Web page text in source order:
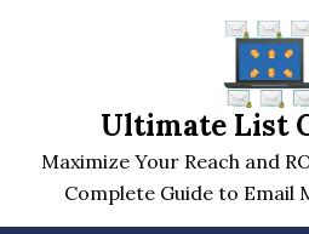
Ultimate List
Maximize Your Reach and
Complete Guide to Email